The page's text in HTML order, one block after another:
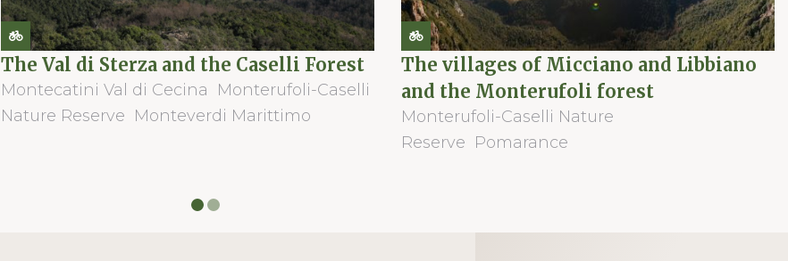
The Val di Sterza and the Caselli Forest
Montecatini Val di Cecina
Monterufoli-Caselli
Nature Reserve Monteverdi Marittimo
The villages of Micciano and Libbiano
and the Monterufoli forest
Monterufoli-Caselli Nature
Reserve Pomarance